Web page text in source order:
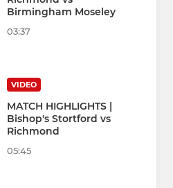
Birmingham Moseley
03:37
VIDEO
MATCH HIGHLIGHTS |
Bishop's Stortford vs
Richmond
05:45